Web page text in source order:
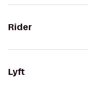
Rider
Lyft